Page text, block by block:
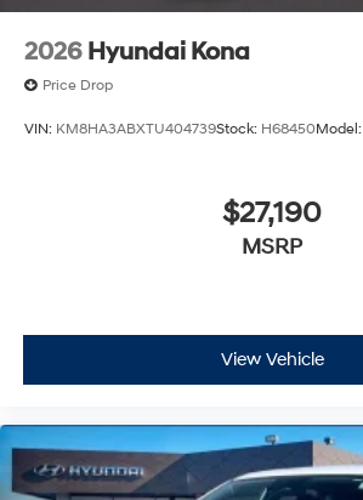
2026 Hyundai Kona
Price Drop
VIN: KM8HA3ABXTU404739Stock: H68450Model:
$27,190
MSRP
View Vehicle